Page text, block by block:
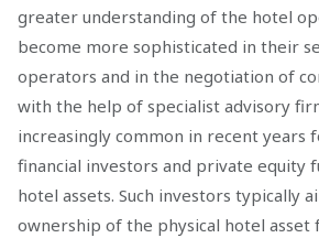
greater understanding of the hotel
become more sophisticated in their
operators and in the negotiation of
with the help of specialist advisory
increasingly common in recent years
financial investors and private equity
hotel assets. Such investors typically
ownership of the physical hotel